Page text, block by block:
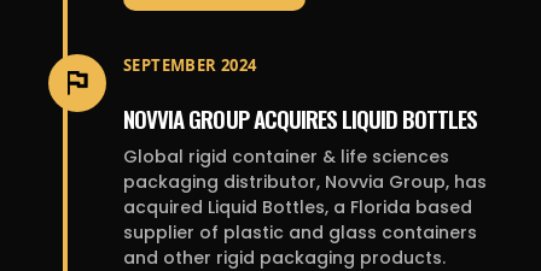
SEPTEMBER 2024
NOVVIA GROUP ACQUIRES LIQUID BOTTLES
Global rigid container & life sciences
packaging distributor, Novvia Group, has
acquired Liquid Bottles, a Florida based
supplier of plastic and glass containers
and other rigid packaging products.